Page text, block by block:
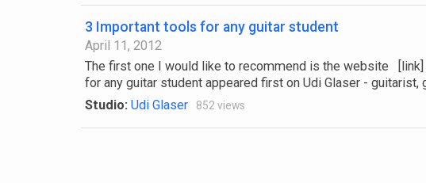
3 Important tools for any guitar student
April 11, 2012
The first one I would like to recommend is the website
for any guitar student appeared first on Udi Glaser - guitarist,
Studio: Udi Glaser 852 views